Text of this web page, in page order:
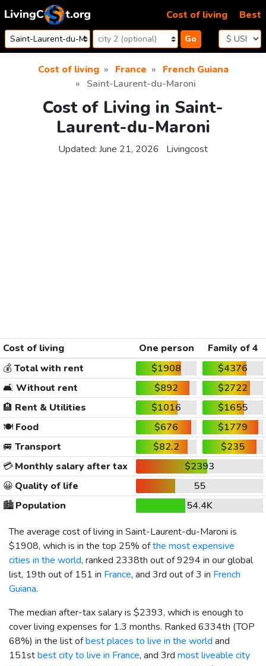
Skip to content
Go
Cost of living Best
Cost of living France
French Guiana
Saint-Laurent-du-Maroni
Cost of Living in Saint-
Laurent-du-Maroni
Updated: June 21, 2026 Livingcost
Cost of living One person
Family of 4
💰Total with rent $1908
$4376
🛋️ Without rent $892
$2722
🏨 Rent & Utilities $1016
$1655
🍽️Food $676
$1779
🚐 Transport $82.2
$235
💳Monthly salary after tax
$2393
😀 Quality of life
55
🏙️Population
54.4K
The average cost of living in Saint-Laurent-du-Maroni is
$1908, which is in the top 25% ofthe most expensive
cities in the world, ranked 2338th out of 9294 in our global
list, 19th out of 151 in France, and 3rd out of 3 in French
Guiana.
The median after-tax salary is $2393, which is enough to
cover living expenses for 1.3 months. Ranked 6334th (TOP
68%) in the list ofbest places to live in the world and
151stbest city to live in France, and 3rd most liveable city